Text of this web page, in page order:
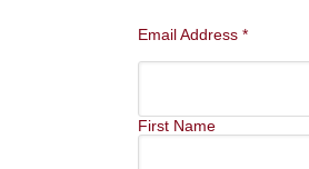
Email Address *
First Name